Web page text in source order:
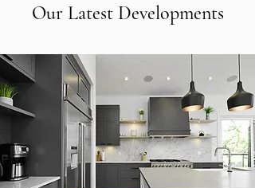
Our Latest Developments